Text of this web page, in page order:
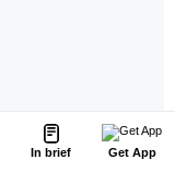
In brief Get App